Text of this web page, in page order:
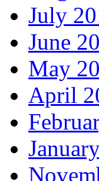
July
June
May
April